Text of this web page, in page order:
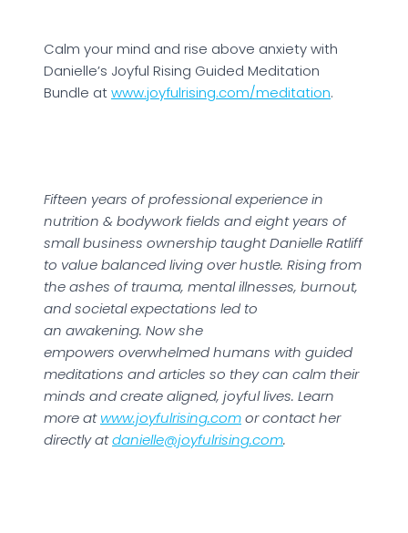
Calm your mind and rise above anxiety with
Danielle’s Joyful Rising Guided Meditation
Bundle atwww.joyfulrising.com/meditation.
Fifteen years of professional experience in
nutrition & bodywork fields and eight years of
small business ownership taught Danielle Ratliff
to value balanced living over hustle. Rising from
the ashes of trauma, mental illnesses, burnout,
and societal expectations led to
an awakening. Now she
empowers overwhelmed humans with guided
meditations and articles so they can calm their
minds and create aligned, joyful lives. Learn
more atwww.joyfulrising.comor contact her
directly atdanielle@joyfulrising.com.